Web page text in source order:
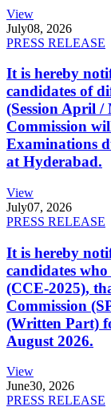
View
July08, 2026
PRESS RELEASE
It is hereby
candidates of
(Session April /
Commission
Examinations
at Hyderabad.
View
July07, 2026
PRESS RELEASE
It is hereby
candidates
(CCE-2025),
Commission
(Written Part)
August 2026.
View
June30, 2026
PRESS RELEASE